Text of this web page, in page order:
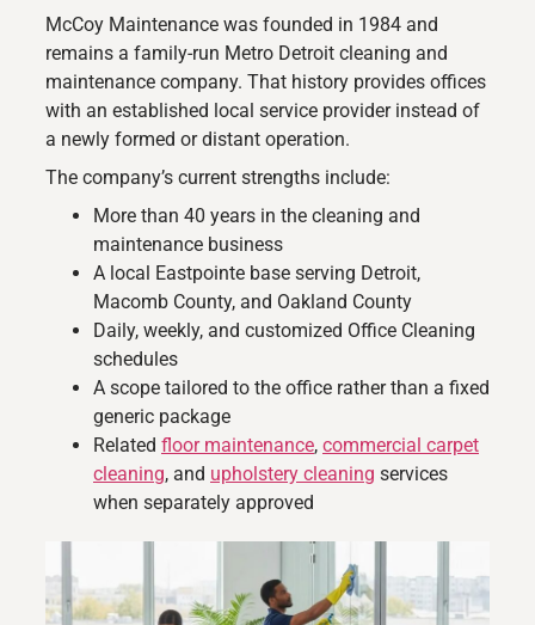
McCoy Maintenance was founded in 1984 and
remains a family-run Metro Detroit cleaning and
maintenance company. That history provides offices
with an established local service provider instead of
a newly formed or distant operation.
The company’s current strengths include:
More than 40 years in the cleaning and
maintenance business
A local Eastpointe base serving Detroit,
Macomb County, and Oakland County
Daily, weekly, and customized Office Cleaning
schedules
A scope tailored to the office rather than a fixed
generic package
Related floor maintenance, commercial carpet
cleaning, and upholstery cleaning services
when separately approved